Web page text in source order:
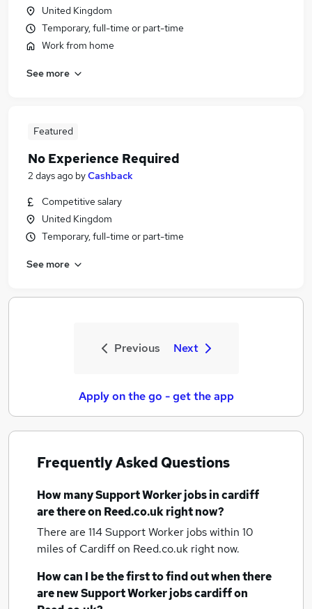
United Kingdom
Temporary, full-time or part-time
Work from home
See more
Featured
No Experience Required
2 days ago byCashback
Competitive salary
United Kingdom
Temporary, full-time or part-time
See more
Previous Next
Apply on the go - get the app
Frequently Asked Questions
How manySupport Worker jobsin cardiff
are there on Reed.co.uk right now?
There are 114Support Worker jobs within 10
miles of Cardiffon Reed.co.uk right now.
How can I be the first to find out when there
are newSupport Worker jobscardiffon